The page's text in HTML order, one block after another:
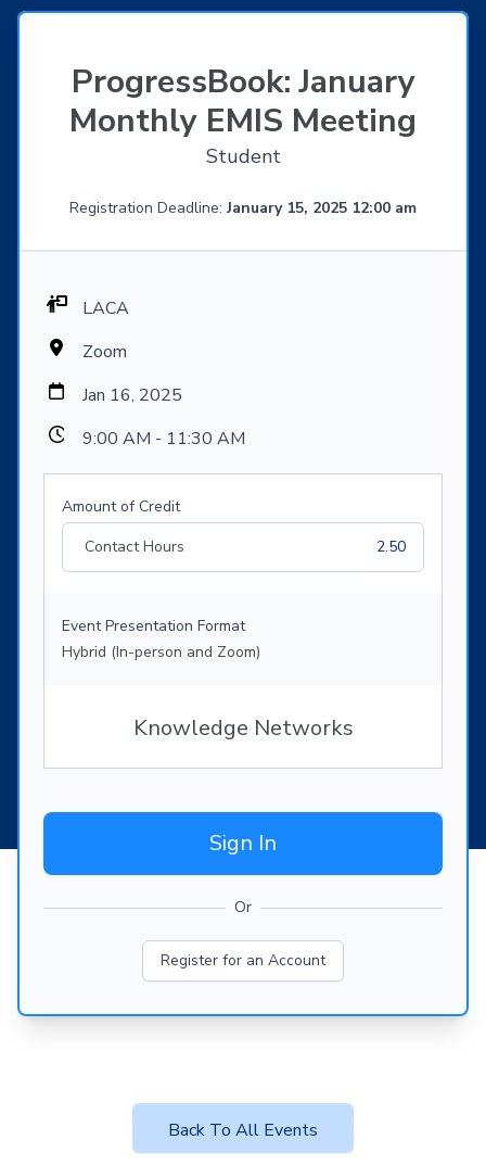
ProgressBook: January
Monthly EMIS Meeting
Student
Registration Deadline:January 15, 2025 12:00 am
LACA
Zoom
Jan 16, 2025
9:00 AM - 11:30 AM
Amount of Credit
Contact Hours
2.50
Event Presentation Format
Hybrid (In-person and Zoom)
Knowledge Networks
Sign In
Or
Register for an Account
Back To All Events